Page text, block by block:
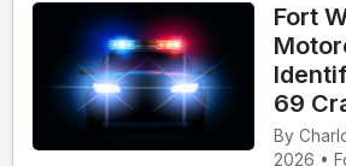
Fort
69
By
2026 •